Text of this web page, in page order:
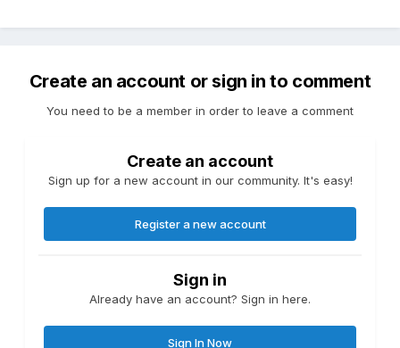
Create an account or sign in to comment
You need to be a member in order to leave a comment
Create an account
Sign up for a new account in our community. It's easy!
Register a new account
Sign in
Already have an account? Sign in here.
Sign In Now